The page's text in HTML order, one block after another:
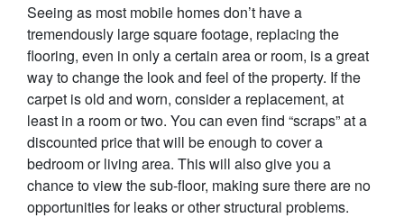
Seeing as most mobile homes don’t have a
tremendously large square footage, replacing the
flooring, even in only a certain area or room, is a great
way to change the look and feel of the property. If the
carpet is old and worn, consider a replacement, at
least in a room or two. You can even find “scraps” at a
discounted price that will be enough to cover a
bedroom or living area. This will also give you a
chance to view the sub-floor, making sure there are no
opportunities for leaks or other structural problems.